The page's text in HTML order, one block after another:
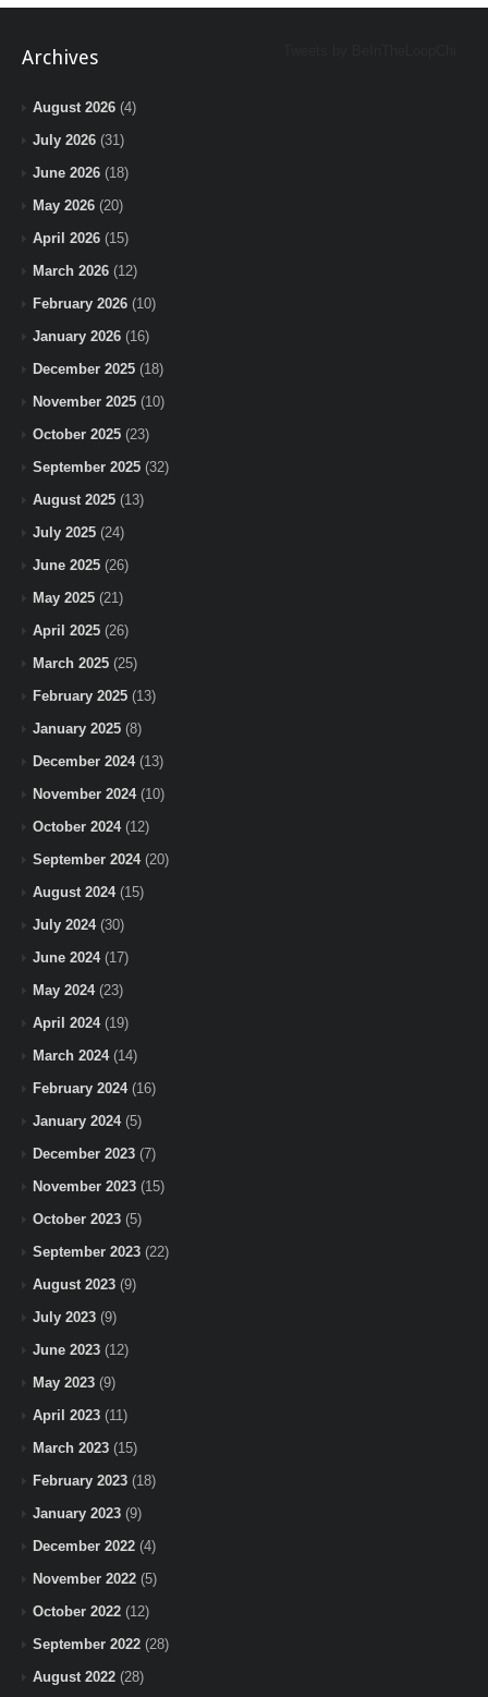
Archives
August 2026 (4)
July 2026 (31)
June 2026 (18)
May 2026 (20)
April 2026 (15)
March 2026 (12)
February 2026 (10)
January 2026 (16)
December 2025 (18)
November 2025 (10)
October 2025 (23)
September 2025 (32)
August 2025 (13)
July 2025 (24)
June 2025 (26)
May 2025 (21)
April 2025 (26)
March 2025 (25)
February 2025 (13)
January 2025 (8)
December 2024(13)
November 2024(10)
October 2024(12)
September 2024(20)
August 2024(15)
July 2024(30)
June 2024(17)
May 2024(23)
April 2024(19)
March 2024(14)
February 2024(16)
January 2024(5)
December 2023 (7)
November 2023 (15)
October 2023 (5)
September 2023 (22)
August 2023 (9)
July 2023 (9)
June 2023 (12)
May 2023 (9)
April 2023 (11)
March 2023 (15)
February 2023 (18)
January 2023 (9)
December 2022 (4)
November 2022 (5)
October 2022 (12)
September 2022 (28)
August 2022 (28)